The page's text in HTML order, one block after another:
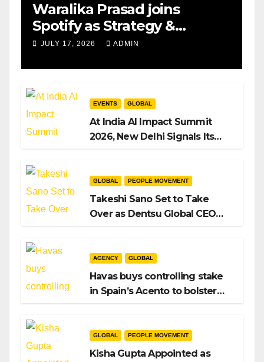
Waralika Prasad joins
Spotify as Strategy &
Operations Manager, SAMEA
JULY 17, 2026 ADMIN
EVENTS GLOBAL
At India AI Impact Summit
2026, New Delhi Signals Its
GLOBAL PEOPLE MOVEMENT
Takeshi Sano Set to Take
Over as Dentsu Global CEO
AGENCY GLOBAL
Havas buys controlling stake
in Spain’s Acento to bolster
GLOBAL PEOPLE MOVEMENT
Kisha Gupta Appointed as